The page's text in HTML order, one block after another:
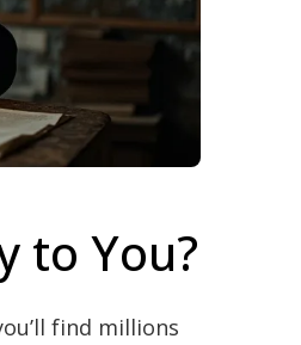
to You?
find millions